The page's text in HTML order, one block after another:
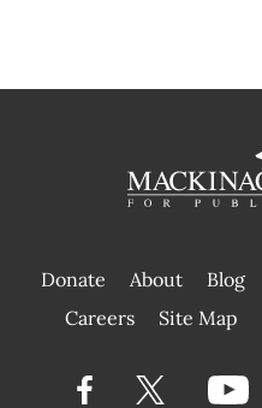
Donate About Blog
Careers Site Map